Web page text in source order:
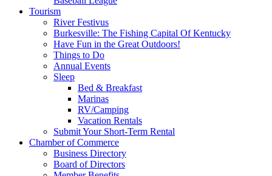
Tourism
River Festivus
Burkesville: The Fishing Capital Of Kentucky
Have Fun in the Great Outdoors!
Things to Do
Annual Events
Sleep
Bed & Breakfast
Marinas
RV/Camping
Vacation Rentals
Submit Your Short-Term Rental
Chamber of Commerce
Business Directory
Board of Directors